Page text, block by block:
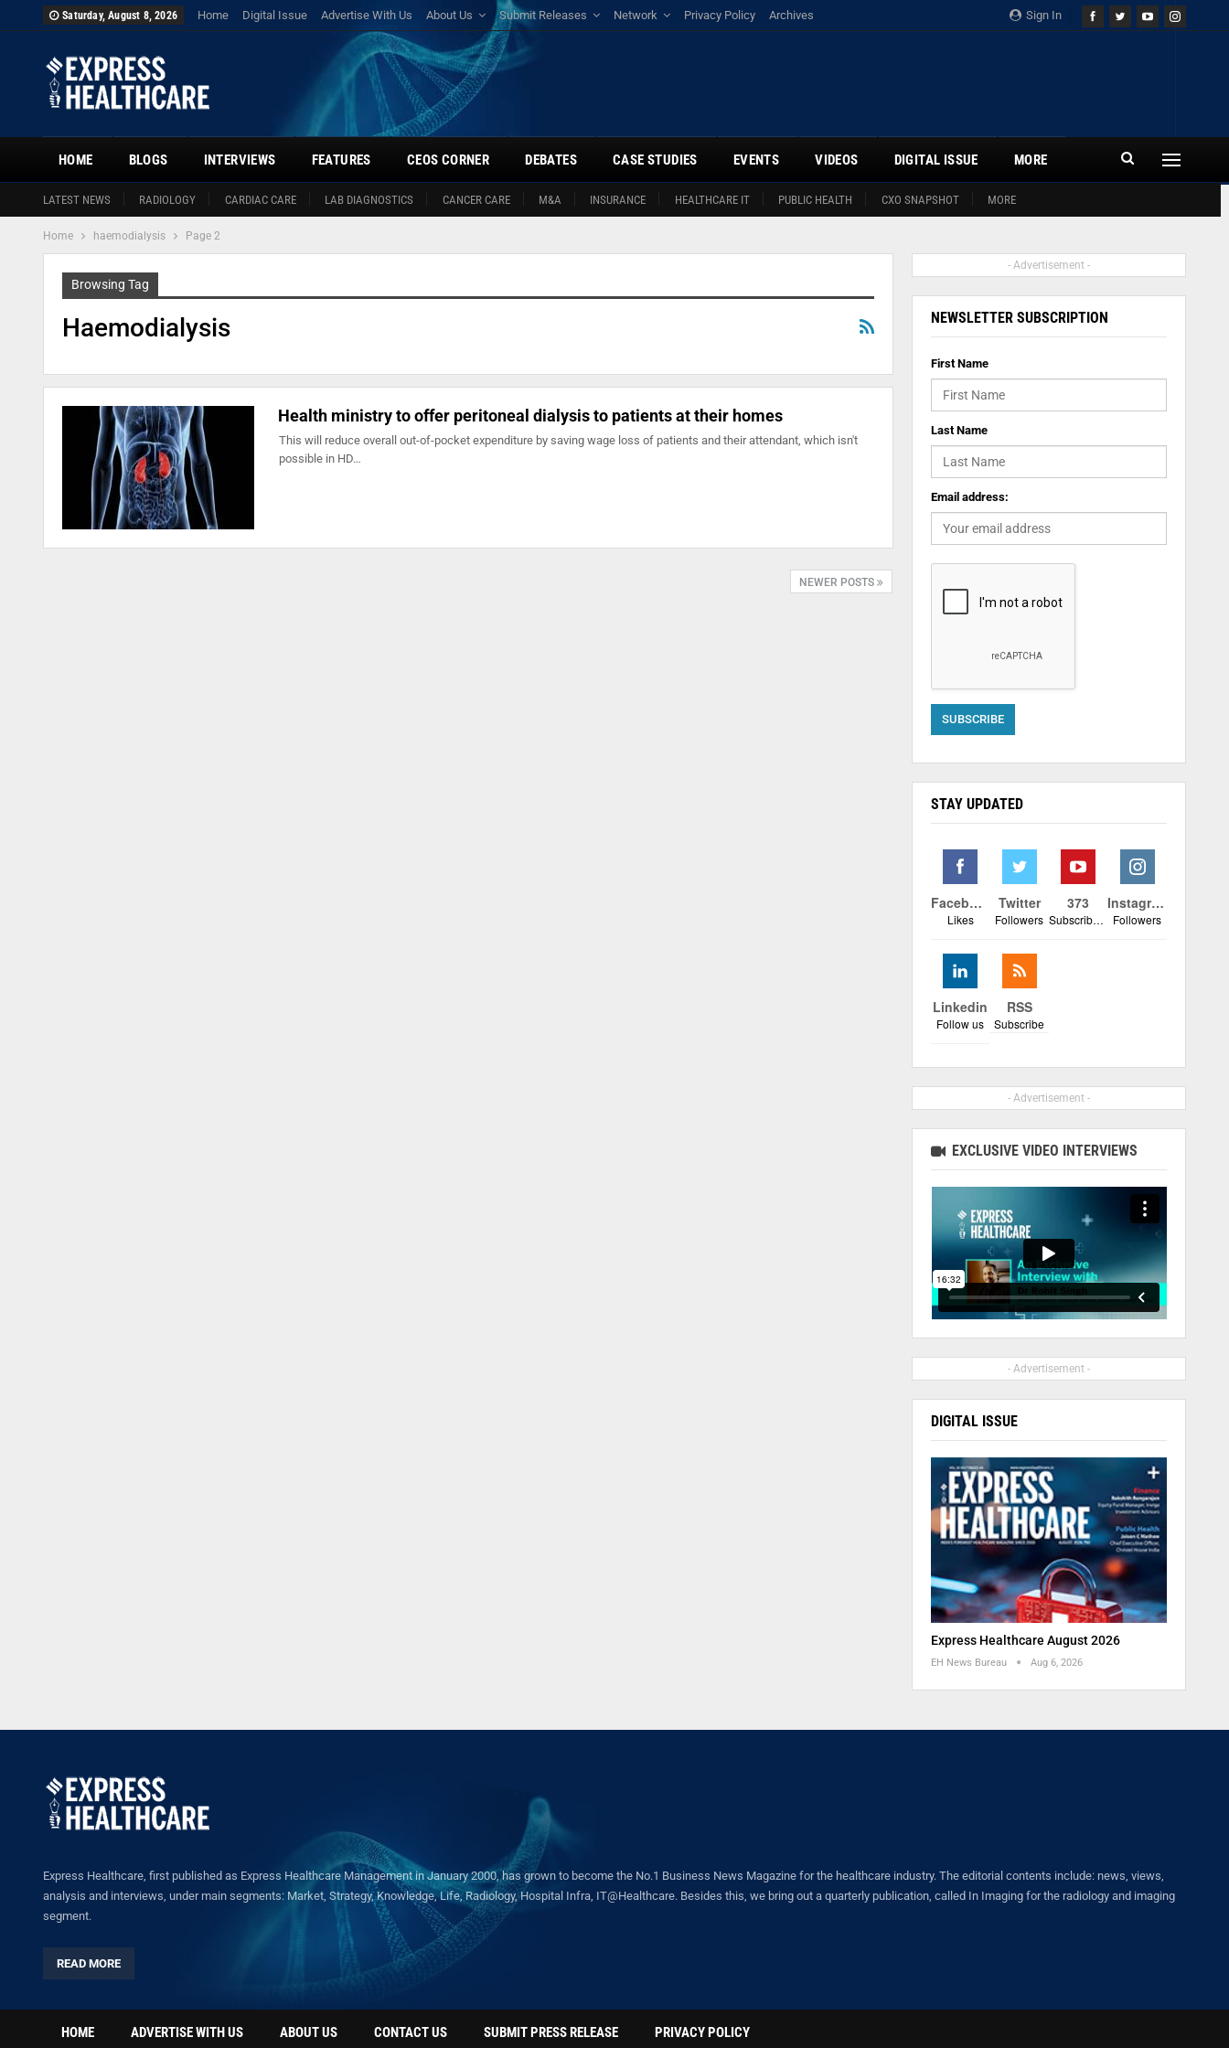
Sign In
Saturday, August 8, 2026 Home Digital Issue Advertise With Us About Us Submit Releases Network Privacy Policy Archives
HOME
LATEST NEWS RADIOLOGY CARDIAC CARE LAB DIAGNOSTICS CANCER CARE M&A INSURANCE HEALTHCARE IT PUBLIC HEALTH CXO SNAPSHOT MORE
BLOGS INTERVIEWS FEATURES CEOS CORNER DEBATES CASE STUDIES EVENTS VIDEOS DIGITAL ISSUE MORE
Home haemodialysis Page 2
Browsing Tag
Haemodialysis
Health ministry to offer peritoneal dialysis to patients at their homes
This will reduce overall out-of-pocket expenditure by saving wage loss of patients and their attendant, which isn't
possible in HD…
NEWER POSTS
- Advertisement -
NEWSLETTER SUBSCRIPTION
First Name
Last Name
Email address:
STAY UPDATED
Facebook
Likes
Twitter
Followers
373
Subscribers
Instagram
Followers
Linkedin
Follow us
RSS
Subscribe
- Advertisement -
EXCLUSIVE VIDEO INTERVIEWS
- Advertisement -
DIGITAL ISSUE
Express Healthcare August 2026
EH News Bureau Aug 6, 2026
Express Healthcare, first published as Express Healthcare Management in January 2000, has grown to become the No.1 Business News Magazine for the healthcare industry. The editorial contents include: news, views,
analysis and interviews, under main segments: Market, Strategy, Knowledge, Life, Radiology, Hospital Infra, IT@Healthcare. Besides this, we bring out a quarterly publication, called In Imaging for the radiology and imaging
segment.
READ MORE
HOME ADVERTISE WITH US ABOUT US CONTACT US SUBMIT PRESS RELEASE PRIVACY POLICY